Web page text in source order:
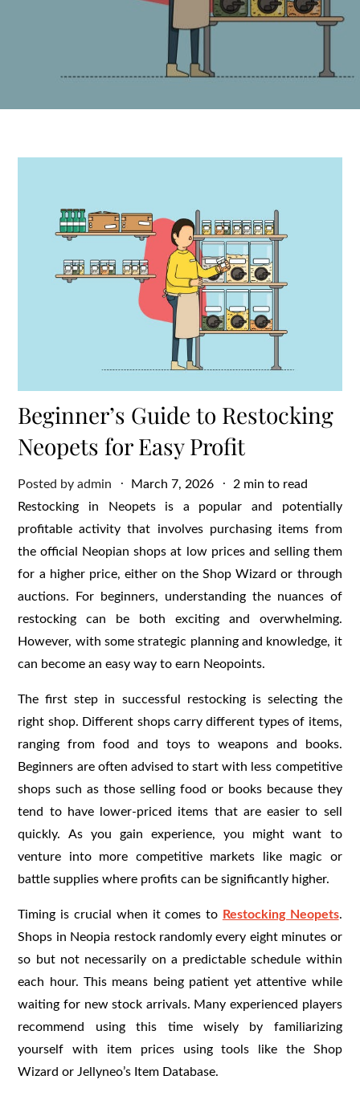
Beginner’s Guide to Restocking
Neopets for Easy Profit
Posted byadmin
Posted
on
March 7, 2026
2 min to read
Restocking in Neopets is a popular and potentially
profitable activity that involves purchasing items from
the official Neopian shops at low prices and selling them
for a higher price, either on the Shop Wizard or through
auctions. For beginners, understanding the nuances of
restocking can be both exciting and overwhelming.
However, with some strategic planning and knowledge, it
can become an easy way to earn Neopoints.
The first step in successful restocking is selecting the
right shop. Different shops carry different types of items,
ranging from food and toys to weapons and books.
Beginners are often advised to start with less competitive
shops such as those selling food or books because they
tend to have lower-priced items that are easier to sell
quickly. As you gain experience, you might want to
venture into more competitive markets like magic or
battle supplies where profits can be significantly higher.
Timing is crucial when it comes to Restocking Neopets.
Shops in Neopia restock randomly every eight minutes or
so but not necessarily on a predictable schedule within
each hour. This means being patient yet attentive while
waiting for new stock arrivals. Many experienced players
recommend using this time wisely by familiarizing
yourself with item prices using tools like the Shop
Wizard or Jellyneo’s Item Database.